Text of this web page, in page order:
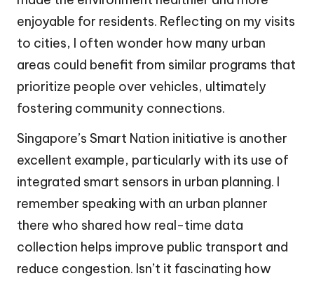
enjoyable for residents. Reflecting on my visits
to cities, I often wonder how many urban
areas could benefit from similar programs that
prioritize people over vehicles, ultimately
fostering community connections.
Singapore’s Smart Nation initiative is another
excellent example, particularly with its use of
integrated smart sensors in urban planning. I
remember speaking with an urban planner
there who shared how real-time data
collection helps improve public transport and
reduce congestion. Isn’t it fascinating how